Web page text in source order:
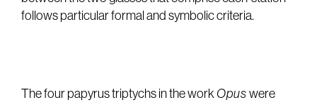
follows particular formal and symbolic criteria.
The four papyrus triptychs in the work Opus were